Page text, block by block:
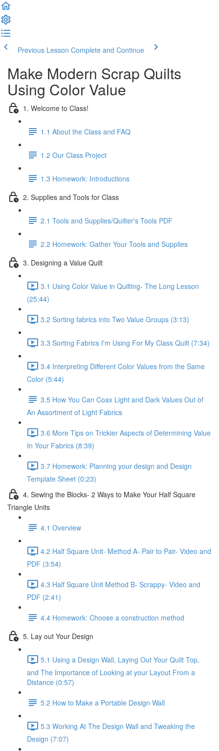
Previous Lesson Complete and Continue
Make Modern Scrap Quilts
Using Color Value
1. Welcome to Class!
1.1 About the Class and FAQ
1.2 Our Class Project
1.3 Homework: Introductions
2. Supplies and Tools for Class
2.1 Tools and Supplies/Quilter's Tools PDF
2.2 Homework: Gather Your Tools and Supplies
3. Designing a Value Quilt
3.1 Using Color Value in Quilting- The Long Lesson
(25:44)
3.2 Sorting fabrics into Two Value Groups (3:13)
3.3 Sorting Fabrics I'm Using For My Class Quilt (7:34)
3.4 Interpreting Different Color Values from the Same
Color (5:44)
3.5 How You Can Coax Light and Dark Values Out of
An Assortment of Light Fabrics
3.6 More Tips on Trickier Aspects of Determining Value
In Your Fabrics (8:39)
3.7 Homework: Planning your design and Design
Template Sheet (0:23)
4. Sewing the Blocks- 2 Ways to Make Your Half Square
Triangle Units
4.1 Overview
4.2 Half Square Unit- Method A- Pair to Pair- Video and
PDF (3:54)
4.3 Half Square Unit Method B- Scrappy- Video and
PDF (2:41)
4.4 Homework: Choose a construction method
5. Lay out Your Design
5.1 Using a Design Wall, Laying Out Your Quilt Top,
and The Importance of Looking at your Layout From a
Distance (0:57)
5.2 How to Make a Portable Design Wall
5.3 Working At The Design Wall and Tweaking the
Design (7:07)